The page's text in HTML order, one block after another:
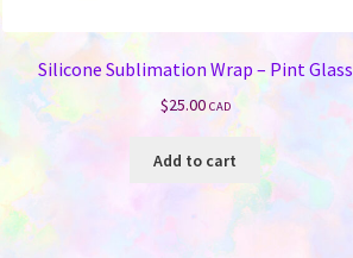
Silicone Sublimation Wrap – Pint Glass
$25.00 CAD
Add to cart